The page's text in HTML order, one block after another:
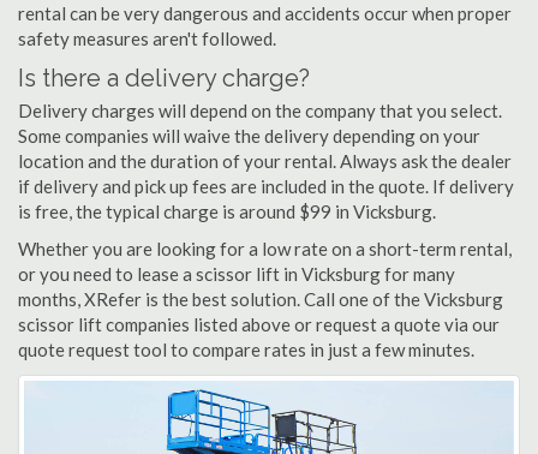
rental can be very dangerous and accidents occur when proper
safety measures aren't followed.
Is there a delivery charge?
Delivery charges will depend on the company that you select.
Some companies will waive the delivery depending on your
location and the duration of your rental. Always ask the dealer
if delivery and pick up fees are included in the quote. If delivery
is free, the typical charge is around $99 in Vicksburg.
Whether you are looking for a low rate on a short-term rental,
or you need to lease a scissor lift in Vicksburg for many
months, XRefer is the best solution. Call one of the Vicksburg
scissor lift companies listed above or request a quote via our
quote request tool to compare rates in just a few minutes.